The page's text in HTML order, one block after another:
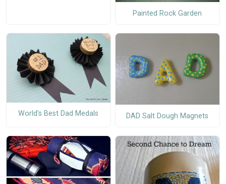
Painted Rock Garden
World's Best Dad Medals DAD Salt Dough Magnets